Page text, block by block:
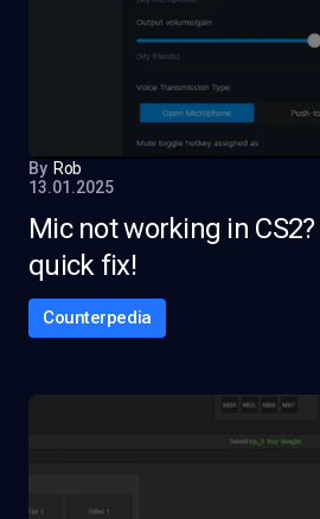
By Rob
13.01.2025
Mic not working in CS2?
quick fix!
Counterpedia